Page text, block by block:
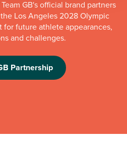
GB's official brand partners
Los Angeles 2028 Olympic
for future athlete appearances,
and challenges.
Partnership